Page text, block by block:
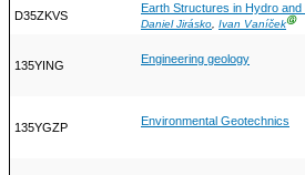
D35ZKVS
Earth Structures in Hydro
Daniel Jirásko, Ivan VaníčekⒼ
135YING Engineering geology
135YGZP Environmental Geotechnics